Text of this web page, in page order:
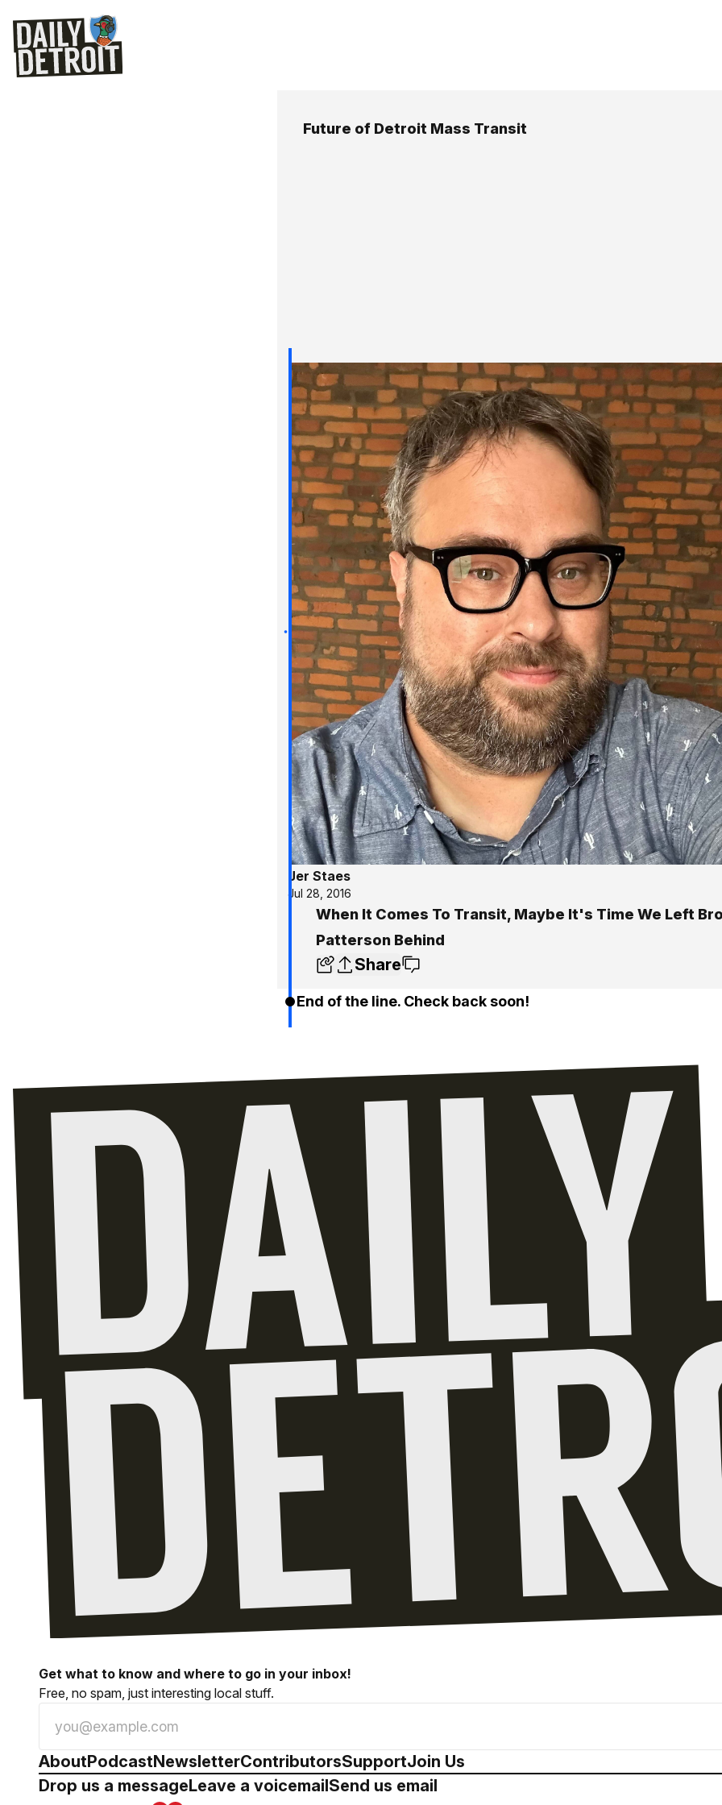
Future of Detroit Mass Transit
Jer Staes
Jul 28, 2016
When It Comes To Transit, Maybe It's Time We Left
Patterson Behind
Share
End of the line. Check back soon!
Get what to know and where to go in your inbox!
Free, no spam, just interesting local stuff.
AboutPodcastNewsletterContributorsSupportJoin Us
Drop us a messageLeave a voicemailSend us email